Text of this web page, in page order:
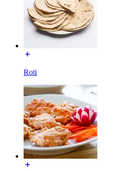
Roti